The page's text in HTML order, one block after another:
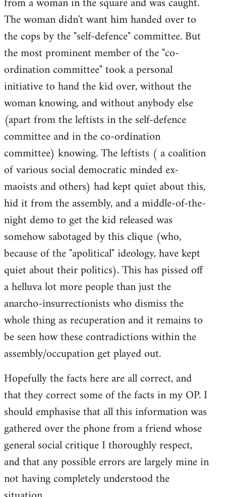
The woman didn't want him handed over to
the cops by the "self-defence" committee. But
the most prominent member of the "co-
ordination committee" took a personal
initiative to hand the kid over, without the
woman knowing, and without anybody else
(apart from the leftists in the self-defence
committee and in the co-ordination
committee) knowing. The leftists ( a coalition
of various social democratic minded ex-
maoists and others) had kept quiet about this,
hid it from the assembly, and a middle-of-the-
night demo to get the kid released was
somehow sabotaged by this clique (who,
because of the "apolitical" ideology, have kept
quiet about their politics). This has pissed off
a helluva lot more people than just the
anarcho-insurrectionists who dismiss the
whole thing as recuperation and it remains to
be seen how these contradictions within the
assembly/occupation get played out.
Hopefully the facts here are all correct, and
that they correct some of the facts in my OP. I
should emphasise that all this information was
gathered over the phone from a friend whose
general social critique I thoroughly respect,
and that any possible errors are largely mine in
not having completely understood the